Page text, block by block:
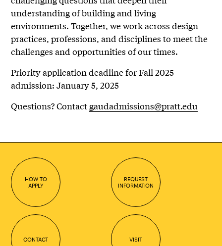
understanding of building and living
environments. Together, we work across design
practices, professions, and disciplines to meet the
challenges and opportunities of our times.
Priority application deadline for Fall 2025
admission: January 5, 2025
Questions? Contact gaudadmissions@pratt.edu
HOW TO
APPLY
REQUEST
INFORMATION
CONTACT VISIT